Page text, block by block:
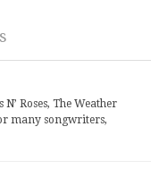
Roses, The Weather
many songwriters,